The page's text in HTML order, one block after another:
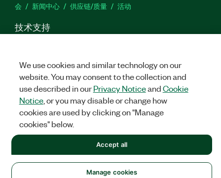
会
新闻中心 供应链/质量 活动
技术支持
中国特定隐私声明
©NATIONAL INSTRUMENTS CORP. 恩艾 (中国) 仪器有限公司 版权所
沪ICP备09002359号. 沪公网安备 31011502018878号
We use cookies and similar technology on our
website. You may consent to the collection and
use described in ourPrivacy NoticeandCookie
Notice, or you may disable or change how
cookies are used by clicking on "Manage
cookies" below.
Manage cookies
Accept all